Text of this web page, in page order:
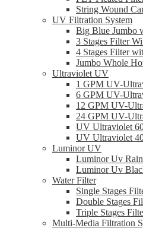
String Wound
UV Filtration System
Big Blue Jumbo
3 Stages Filter
4 Stages Filter
Jumbo Whole
Ultraviolet UV
1 GPM UV-
6 GPM UV-
12 GPM UV-
24 GPM UV-
UV Ultraviolet
UV Ultraviolet
Luminor UV
Luminor Uv
Luminor Uv
Water Filter
Single Stages
Double Stages
Triple Stages
Multi-Media Filtration